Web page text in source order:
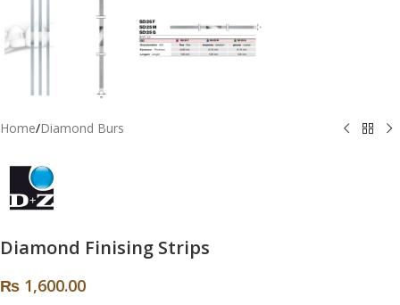
Home/Diamond Burs
Diamond Finising Strips
₨ 1,600.00